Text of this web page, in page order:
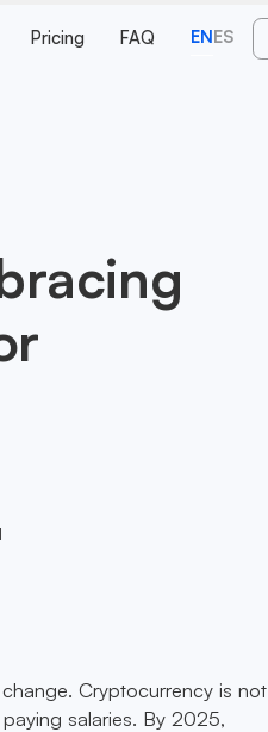
Pricing FAQ ENES
Cryptocurrency is not
salaries. By 2025,